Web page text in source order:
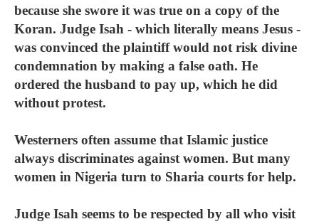
because she swore it was true on a copy of the
Koran. Judge Isah - which literally means Jesus -
was convinced the plaintiff would not risk divine
condemnation by making a false oath. He
ordered the husband to pay up, which he did
without protest.
Westerners often assume that Islamic justice
always discriminates against women. But many
women in Nigeria turn to Sharia courts for help.
Judge Isah seems to be respected by all who visit